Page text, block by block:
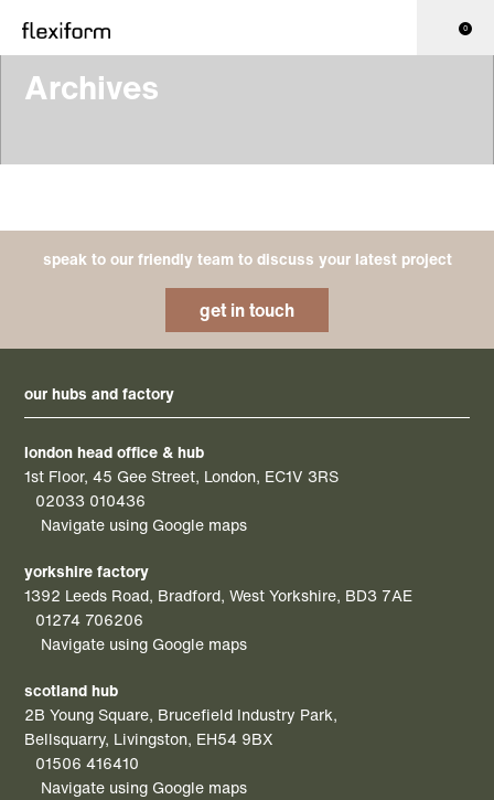
0
Archives
speak to our friendly team to discuss your latest project
get in touch
our hubs and factory
london head office & hub
1st Floor, 45 Gee Street, London, EC1V 3RS
02033 010436
Navigate using Google maps
yorkshire factory
1392 Leeds Road, Bradford, West Yorkshire, BD3 7AE
01274 706206
Navigate using Google maps
scotland hub
2B Young Square, Brucefield Industry Park,
Bellsquarry, Livingston, EH54 9BX
01506 416410
Navigate using Google maps